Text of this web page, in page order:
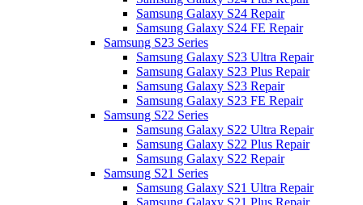
Samsung Galaxy S24 Repair
Samsung Galaxy S24 FE Repair
Samsung S23 Series
Samsung Galaxy S23 Ultra Repair
Samsung Galaxy S23 Plus Repair
Samsung Galaxy S23 Repair
Samsung Galaxy S23 FE Repair
Samsung S22 Series
Samsung Galaxy S22 Ultra Repair
Samsung Galaxy S22 Plus Repair
Samsung Galaxy S22 Repair
Samsung S21 Series
Samsung Galaxy S21 Ultra Repair
Samsung Galaxy S21 Plus Repair